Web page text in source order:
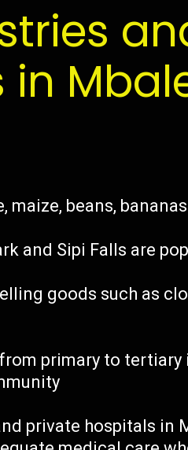
in
beans,
and Sipi Falls are
goods such as
primary to
private hospitals in